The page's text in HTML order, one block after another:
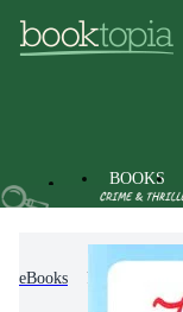
BOOKS
eBooks